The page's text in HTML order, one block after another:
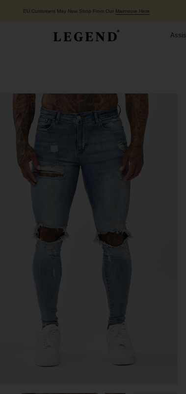
EU Customers May Now Shop From Our Mainstore Here